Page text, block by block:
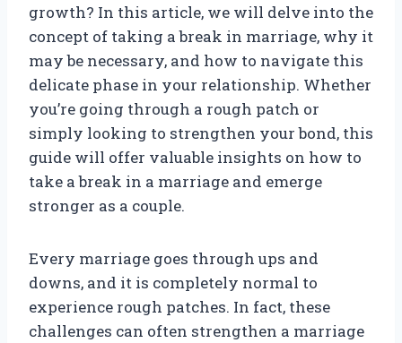
growth? In this article, we will delve into the
concept of taking a break in marriage, why it
may be necessary, and how to navigate this
delicate phase in your relationship. Whether
you’re going through a rough patch or
simply looking to strengthen your bond, this
guide will offer valuable insights on how to
take a break in a marriage and emerge
stronger as a couple.
Every marriage goes through ups and
downs, and it is completely normal to
experience rough patches. In fact, these
challenges can often strengthen a marriage